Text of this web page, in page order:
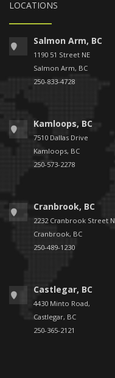
LOCATIONS
Salmon Arm, BC
1190 51 Street NE
Salmon Arm, BC
250-833-4728
Kamloops, BC
7510 Dallas Drive
Kamloops, BC
250-573-2278
Cranbrook, BC
2232 Cranbrook Street N.
Cranbrook, BC
250-489-1230
Castlegar, BC
4430 Minto Road,
Castlegar, BC
250-365-2121